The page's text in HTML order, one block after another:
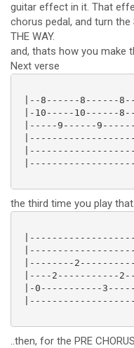
guitar effect in it. That
chorus pedal, and turn the
THE WAY.
and, thats how you make
Next verse
|--8------8------
|-10-----10------
|-----9------
the third time you play
|--------
|----2-----------
|-0-----------
..then, for the PRE